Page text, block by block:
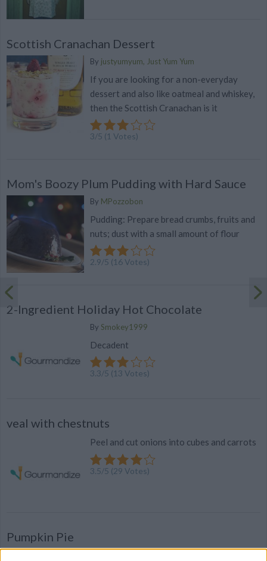
Scottish Cranachan Dessert
By justyumyum, Just Yum Yum
If you are looking for a non-everyday
dessert and also like oatmeal and whiskey,
then the Scottish Cranachan is it
3/5 (1 Votes)
Mom's Boozy Plum Pudding with Hard Sauce
By MPozzobon
Pudding: Prepare bread crumbs, fruits and
nuts; dust with a small amount of flour
2.9/5 (16Votes)
2-Ingredient Holiday Hot Chocolate
By Smokey1999
Decadent
3.3/5 (13 Votes)
veal with chestnuts
Peel and cut onions into cubes and carrots
3.5/5 (29 Votes)
Pumpkin Pie